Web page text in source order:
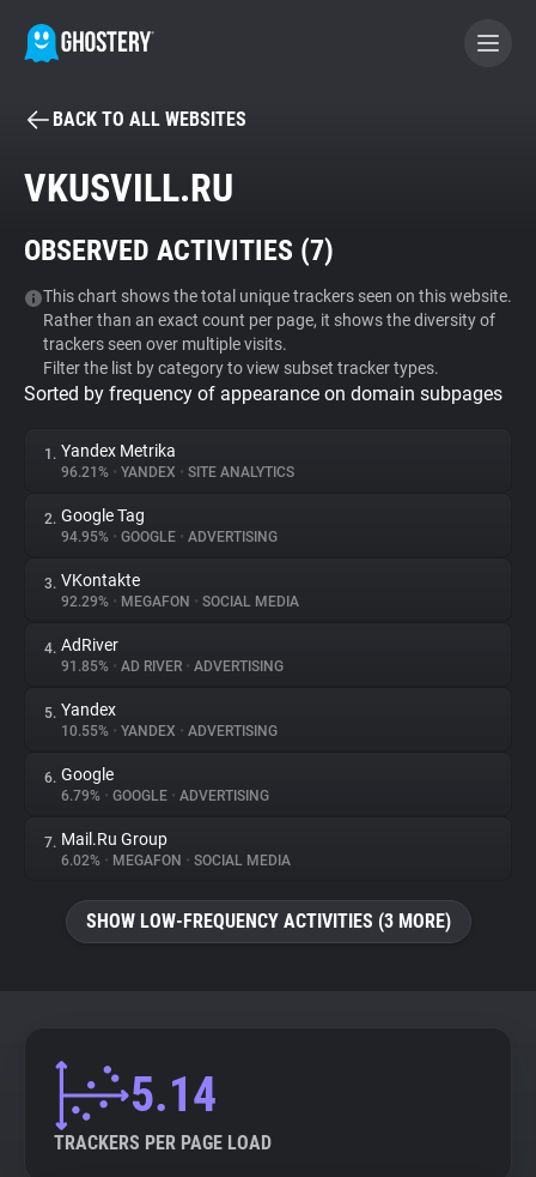
BECOME A CONTRIBUTOR
Tracker & Ad Blocker
WhoTracks.Me
Privacy Digest
About
Trackers
Websites
Explorer
Tracking Reach
BACK TO ALL WEBSITES
VKUSVILL.RU
OBSERVED ACTIVITIES (7)
This chart shows the total unique trackers seen on this website.
Rather than an exact count per page, it shows the diversity of
trackers seen over multiple visits.
Filter the list by category to view subset tracker types.
Sorted by frequency of appearance on domain subpages
1. Yandex Metrika
96.21% • YANDEX • SITE ANALYTICS
2. Google Tag
94.95% • GOOGLE • ADVERTISING
3. VKontakte
92.29% • MEGAFON • SOCIAL MEDIA
4. AdRiver
91.85% • AD RIVER • ADVERTISING
5. Yandex
10.55% • YANDEX • ADVERTISING
6. Google
6.79% • GOOGLE • ADVERTISING
7. Mail.Ru Group
6.02% • MEGAFON • SOCIAL MEDIA
SHOW LOW-FREQUENCY ACTIVITIES (3 MORE)
5.14
TRACKERS PER PAGE LOAD